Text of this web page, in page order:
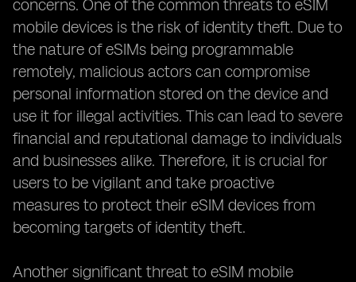
concerns. One of the common threats to eSIM
mobile devices is the risk of identity theft. Due to
the nature of eSIMs being programmable
remotely, malicious actors can compromise
personal information stored on the device and
use it for illegal activities. This can lead to severe
financial and reputational damage to individuals
and businesses alike. Therefore, it is crucial for
users to be vigilant and take proactive
measures to protect their eSIM devices from
becoming targets of identity theft.
Another significant threat to eSIM mobile